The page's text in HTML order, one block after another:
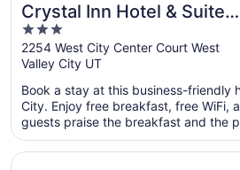
Crystal Inn Hotel & Suites
West Valley City
3
out
of
5
2254 West City Center Court West
Valley City UT
Book a stay at this business-friendly
City. Enjoy free breakfast, free WiFi,
guests praise the breakfast and the
Opens in a new window
Towneplace Suites Salt Lake City-